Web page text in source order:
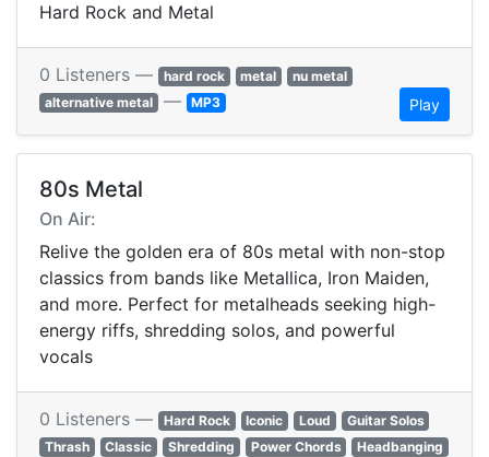
Hard Rock and Metal
0 Listeners — hard rock metal
nu metal
alternative metal — MP3 Play
80s Metal
On Air:
Relive the golden era of 80s metal with non-stop
classics from bands like Metallica, Iron Maiden,
and more. Perfect for metalheads seeking high-
energy riffs, shredding solos, and powerful
vocals
0 Listeners — Hard Rock Iconic Loud
Guitar Solos
Thrash
Classic Shredding Power Chords
Headbanging